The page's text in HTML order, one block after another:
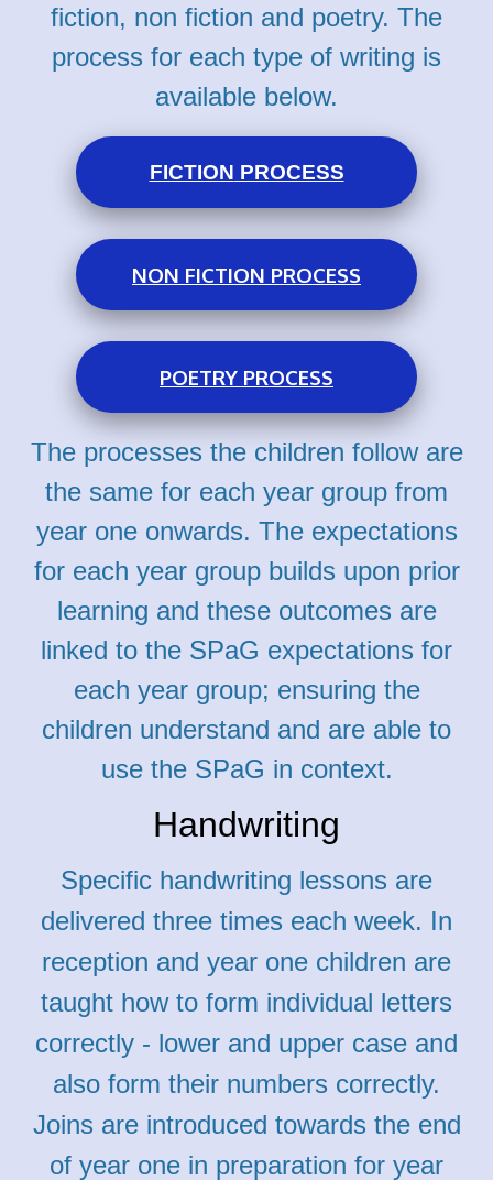
fiction, non fiction and poetry. The
process for each type of writing is
available below.
FICTION PROCESS
NON FICTION PROCESS
POETRY PROCESS
The processes the children follow are
the same for each year group from
year one onwards. The expectations
for each year group builds upon prior
learning and these outcomes are
linked to the SPaG expectations for
each year group; ensuring the
children understand and are able to
use the SPaG in context.
Handwriting
Specific handwriting lessons are
delivered three times each week. In
reception and year one children are
taught how to form individual letters
correctly - lower and upper case and
also form their numbers correctly.
Joins are introduced towards the end
of year one in preparation for year